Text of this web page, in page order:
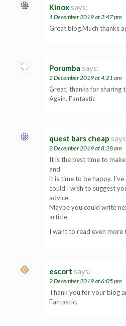
Kinox says:
1 December 2019 at 2:47 pm
Great blog.Much thanks
Porumba says:
2 December 2019 at 4:21 am
Great, thanks for sharing
Again. Fantastic.
quest bars cheap
2 December 2019 at 8:28 am
It is the best time to
and
it is time to be happy.
could I wish to suggest
advice.
Maybe you could write
article.
I want to read even more
escort says:
2 December 2019 at 6:05 pm
Thank you for your blog
Fantastic.